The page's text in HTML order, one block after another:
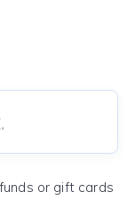
or gift cards